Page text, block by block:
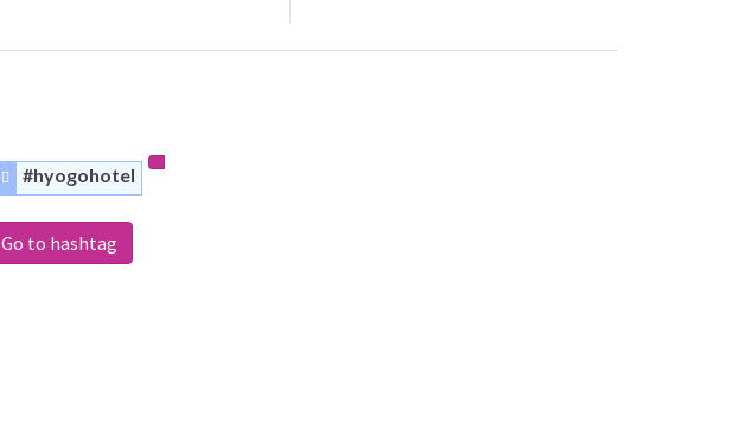
#hyogohotel
Go to hashtag